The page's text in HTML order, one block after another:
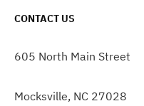
CONTACT US
605 North Main Street
Mocksville, NC 27028